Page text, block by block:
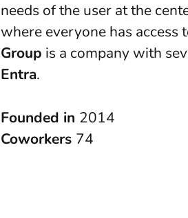
needs of the user at the
where everyone has
Group is a company with
Entra.
Founded in 2014
Coworkers 74